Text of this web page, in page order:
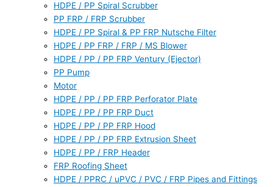
HDPE / PP Spiral Scrubber
PP FRP / FRP Scrubber
HDPE / PP Spiral & PP FRP Nutsche Filter
HDPE / PP FRP / FRP / MS Blower
HDPE / PP / PP FRP Ventury (Ejector)
PP Pump
Motor
HDPE / PP / PP FRP Perforator Plate
HDPE / PP / PP FRP Duct
HDPE / PP / PP FRP Hood
HDPE / PP / PP FRP Extrusion Sheet
HDPE / PP / FRP Header
FRP Roofing Sheet
HDPE / PPRC / uPVC / PVC / FRP Pipes and Fittings